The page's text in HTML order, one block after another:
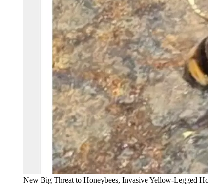
New Big Threat to Honeybees, Invasive Yellow-Legged